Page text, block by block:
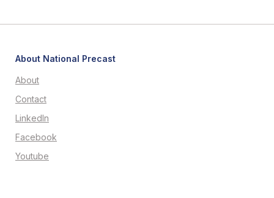
About National Precast
About
Contact
LinkedIn
Facebook
Youtube